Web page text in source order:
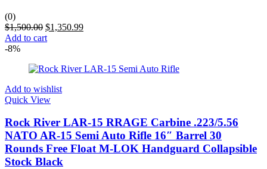
(0)
$1,500.00 $1,350.99
Add to cart
-8%
Add to wishlist
Quick View
Rock River LAR-15 RRAGE Carbine .223/5.56
NATO AR-15 Semi Auto Rifle 16″ Barrel 30
Rounds Free Float M-LOK Handguard Collapsible
Stock Black